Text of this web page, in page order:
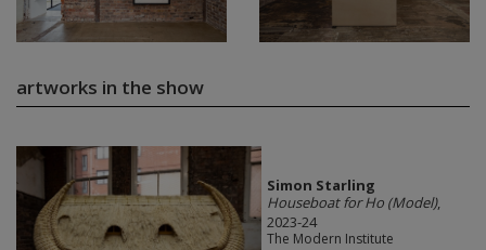
artworks in the show
Simon Starling
Houseboat for Ho (Model),
2023-24
The Modern Institute